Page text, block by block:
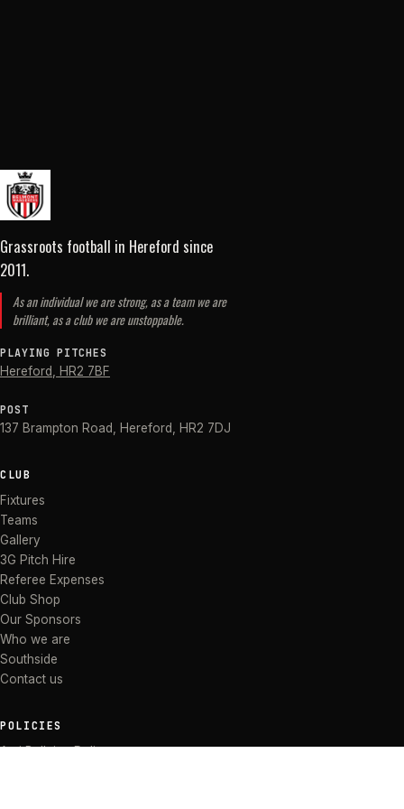
Grassroots football in Hereford since
2011.
As an individual we are strong, as a team we are
brilliant, as a club we are unstoppable.
PLAYING PITCHES
Hereford HR2 7BF
POST
137 Brampton Road Hereford HR2 7DJ
CLUB
Fixtures
Teams
Gallery
3G Pitch Hire
Referee Expenses
Club Shop
Our Sponsors
Who we are
Southside
Contact us
POLICIES
Anti Bullying Policy